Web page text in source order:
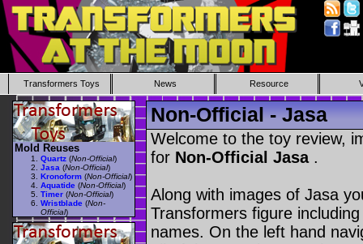
Transformers Toys News Resource
Non-Official - Jasa
Welcome to the toy review,
for Non-Official Jasa .
Along with images of Jasa
Transformers figure
names. On the left hand
Mold Reuses
Quartz (Non-Official)
Jasa (Non-Official)
Kronoform (Non-Official)
Aquatide (Non-Official)
Timer (Non-Official)
Wristblade (Non-
Official)